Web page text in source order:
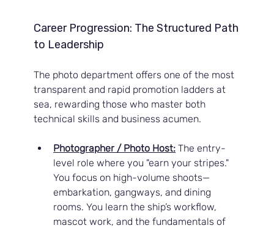
Career Progression: The Structured Path
to Leadership
The photo department offers one of the most
transparent and rapid promotion ladders at
sea, rewarding those who master both
technical skills and business acumen.
Photographer / Photo Host: The entry-
level role where you "earn your stripes."
You focus on high-volume shoots—
embarkation, gangways, and dining
rooms. You learn the ship’s workflow,
mascot work, and the fundamentals of